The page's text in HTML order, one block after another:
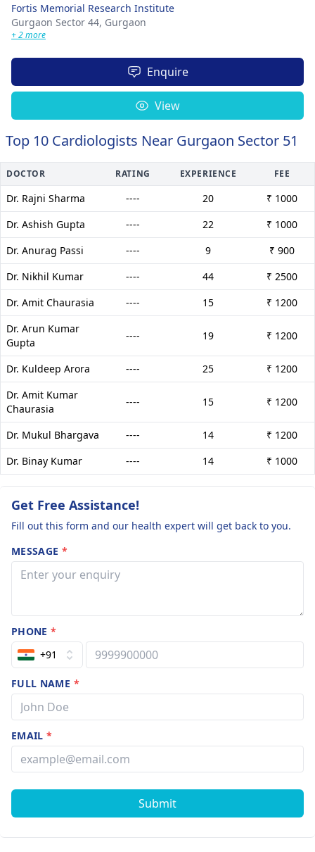
Fortis Memorial Research Institute
Gurgaon Sector 44, Gurgaon
+ 2 more
Enquire
View
Top 10 Cardiologists Near Gurgaon Sector 51
DOCTOR RATING EXPERIENCE FEE
Dr. Rajni Sharma ---- 20
₹ 1000
Dr. Ashish Gupta
---- 22
₹ 1000
Dr. Anurag Passi
---- 9
₹ 900
Dr. Nikhil Kumar
---- 44
₹ 2500
Dr. Amit Chaurasia
---- 15
₹ 1200
Dr. Arun Kumar
Gupta
---- 19 ₹ 1200
Dr. Kuldeep Arora ---- 25
₹ 1200
Dr. Amit Kumar
Chaurasia
---- 15 ₹ 1200
Dr. Mukul Bhargava ---- 14
₹ 1200
Dr. Binay Kumar
---- 14 ₹ 1000
Get Free Assistance!
Fill out this form and our health expert will get back to you.
MESSAGE *
PHONE*
+91
FULL NAME *
EMAIL*
Submit